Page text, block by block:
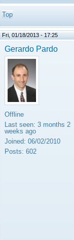
Top
Fri, 01/18/2013 - 17:25
Gerardo Pardo
Offline
Last seen: 3 months 2
weeks ago
Joined: 06/02/2010
Posts: 602